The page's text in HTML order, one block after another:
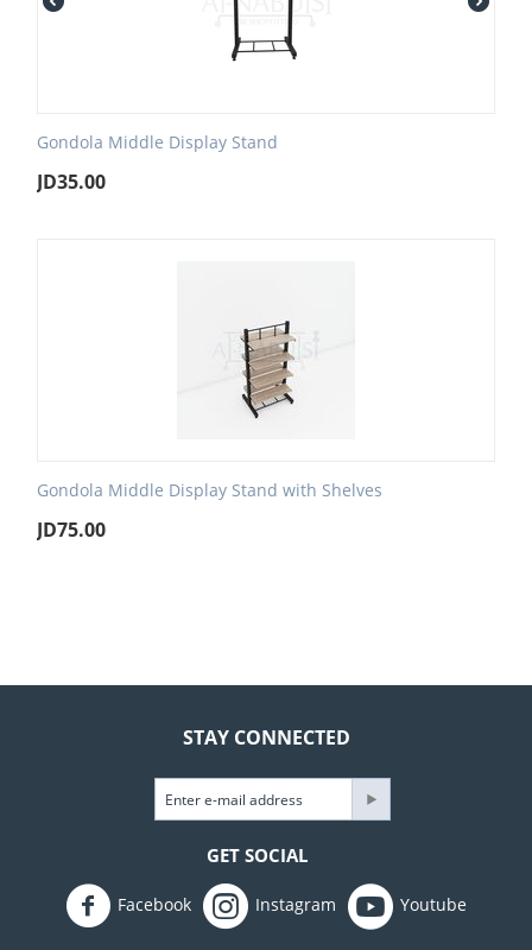
Gondola Middle Display Stand
JD35.00
Gondola Middle Display Stand with Shelves
JD75.00
STAY CONNECTED
GET SOCIAL
Facebook Instagram Youtube